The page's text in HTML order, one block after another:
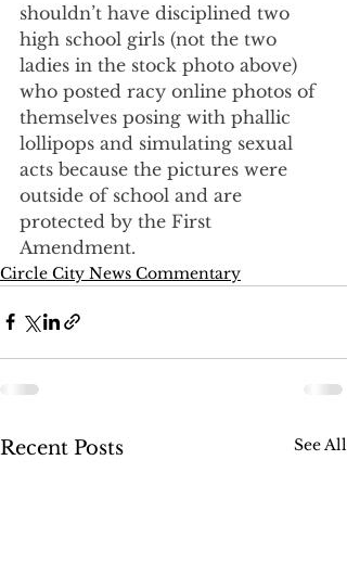
shouldn’t have disciplined two
high school girls (not the two
ladies in the stock photo above)
who posted racy online photos of
themselves posing with phallic
lollipops and simulating sexual
acts because the pictures were
outside of school and are
protected by the First
Amendment.
Circle City News Commentary
Recent Posts See All